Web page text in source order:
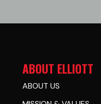
ABOUT ELLIOTT
ABOUT US